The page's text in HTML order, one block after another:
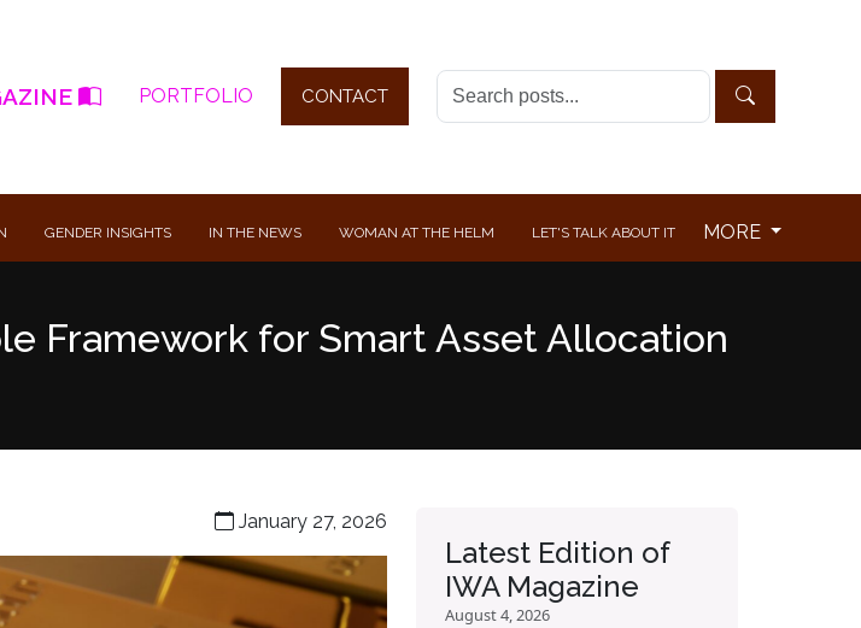
PORTFOLIO CONTACT
GENDER INSIGHTS IN THE NEWS WOMAN AT THE HELM LET'S TALK ABOUT IT MORE
Framework for Smart Asset Allocation
January 27, 2026
Latest Edition of
IWA Magazine
August 4, 2026